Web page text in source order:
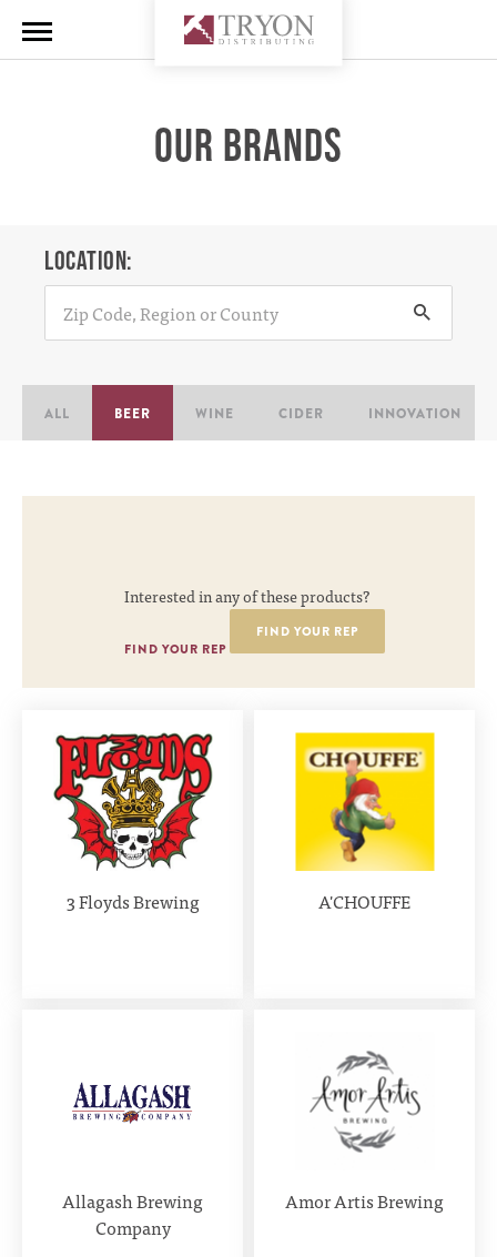
OUR BRANDS
LOCATION:
ALL BEER WINE CIDER INNOVATION
Interested in any of these products?
FIND YOUR REP
FIND YOUR REP
3 Floyds Brewing A'CHOUFFE
Allagash Brewing
Company
Amor Artis Brewing